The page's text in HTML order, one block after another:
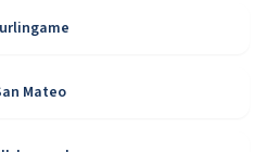
Mateo